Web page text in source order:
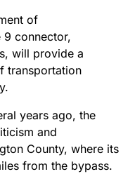
of
9 connector,
will provide a
transportation
years ago, the
and
County, where its
from the bypass.